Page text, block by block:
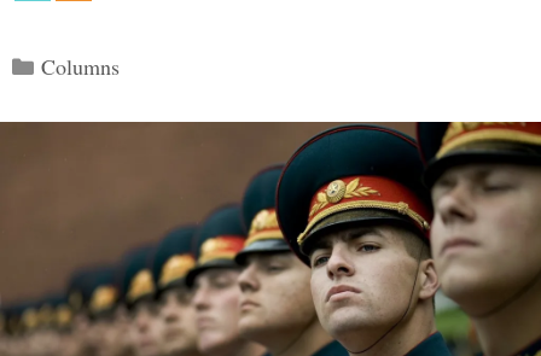
Categories
Columns